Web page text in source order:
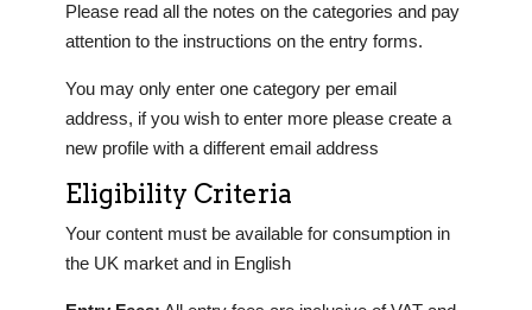
Please read all the notes on the categories and pay
attention to the instructions on the entry forms.
You may only enter one category per email
address, if you wish to enter more please create a
new profile with a different email address
Eligibility Criteria
Your content must be available for consumption in
the UK market and in English